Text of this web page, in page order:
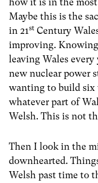
Maybe this is the
in 21st Century
improving.
leaving Wales
new nuclear power
wanting to build six
whatever part of
Welsh. This is not
Then I look in the
downhearted.
Welsh past time to